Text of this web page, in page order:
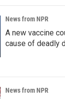
News from NPR
A new vaccine
cause of deadly
News from NPR